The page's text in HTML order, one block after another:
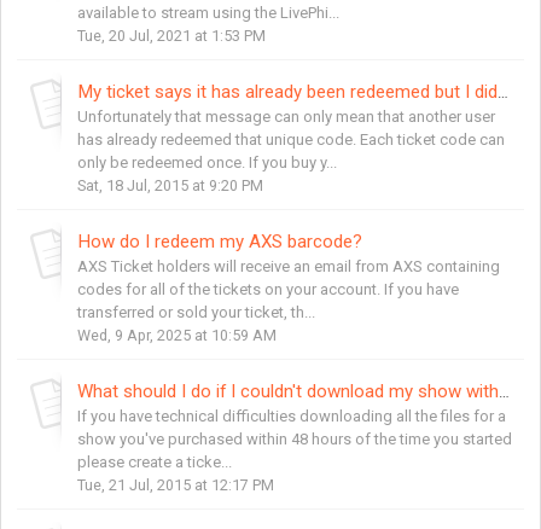
available to stream using the LivePhi...
Tue, 20 Jul, 2021 at 1:53 PM
Unfortunately that message can only mean that another user
has already redeemed that unique code. Each ticket code can
only be redeemed once. If you buy y...
Sat, 18 Jul, 2015 at 9:20 PM
How do I redeem my AXS barcode?
AXS Ticket holders will receive an email from AXS containing
codes for all of the tickets on your account. If you have
transferred or sold your ticket, th...
Wed, 9 Apr, 2025 at 10:59 AM
If you have technical difficulties downloading all the files for a
show you've purchased within 48 hours of the time you started
please create a ticke...
Tue, 21 Jul, 2015 at 12:17 PM